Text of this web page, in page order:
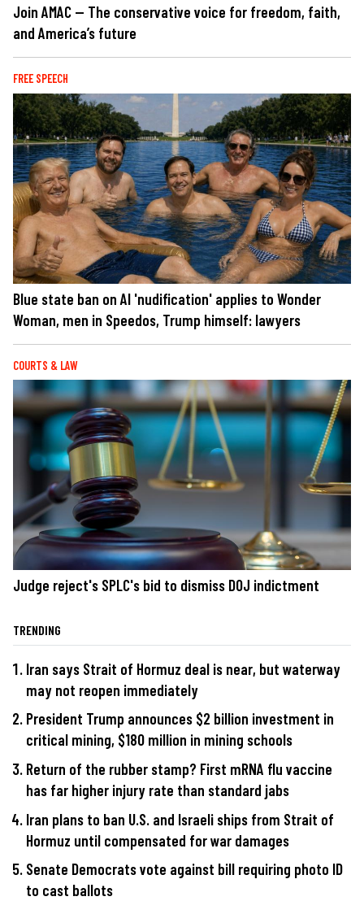
Join AMAC — The conservative voice for freedom, faith,
and America’s future
FREE SPEECH
Blue state ban on AI 'nudification' applies to Wonder
Woman, men in Speedos, Trump himself: lawyers
COURTS & LAW
Judge reject's SPLC's bid to dismiss DOJ indictment
TRENDING
Iran says Strait of Hormuz deal is near, but waterway
may not reopen immediately
President Trump announces $2 billion investment in
critical mining, $180 million in mining schools
Return of the rubber stamp? First mRNA flu vaccine
has far higher injury rate than standard jabs
Iran plans to ban U.S. and Israeli ships from Strait of
Hormuz until compensated for war damages
Senate Democrats vote against bill requiring photo ID
to cast ballots